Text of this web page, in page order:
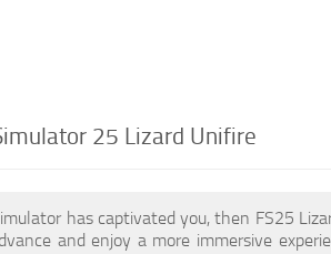
25 Lizard Unifire
has captivated you, then FS25
and enjoy a more immersive